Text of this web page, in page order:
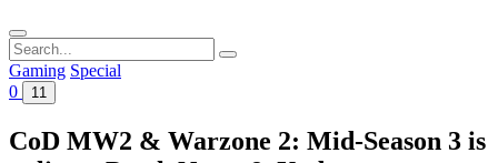
Search
for:
Gaming Special
0
11
CoD MW2 & Warzone 2: Mid-Season 3 is